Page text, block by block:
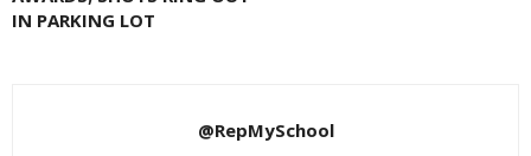
IN PARKING LOT
@RepMySchool